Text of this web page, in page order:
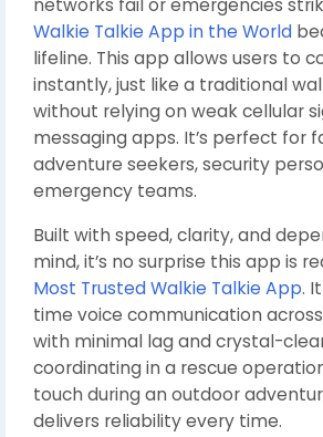
networks fail or emergencies
Walkie Talkie App in the World
lifeline. This app allows users to
instantly, just like a traditional
without relying on weak cellular
messaging apps. It’s perfect for
adventure seekers, security
emergency teams.
Built with speed, clarity, and
mind, it’s no surprise this app is
Most Trusted Walkie Talkie App.
time voice communication
with minimal lag and crystal-
coordinating in a rescue
touch during an outdoor
delivers reliability every time.